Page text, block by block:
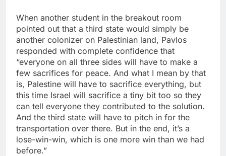
When another student in the breakout room
pointed out that a third state would simply be
another colonizer on Palestinian land, Pavlos
responded with complete confidence that
“everyone on all three sides will have to make a
few sacrifices for peace. And what I mean by that
is, Palestine will have to sacrifice everything, but
this time Israel will sacrifice a tiny bit too so they
can tell everyone they contributed to the solution.
And the third state will have to pitch in for the
transportation over there. But in the end, it’s a
lose-win-win, which is one more win than we had
before.”